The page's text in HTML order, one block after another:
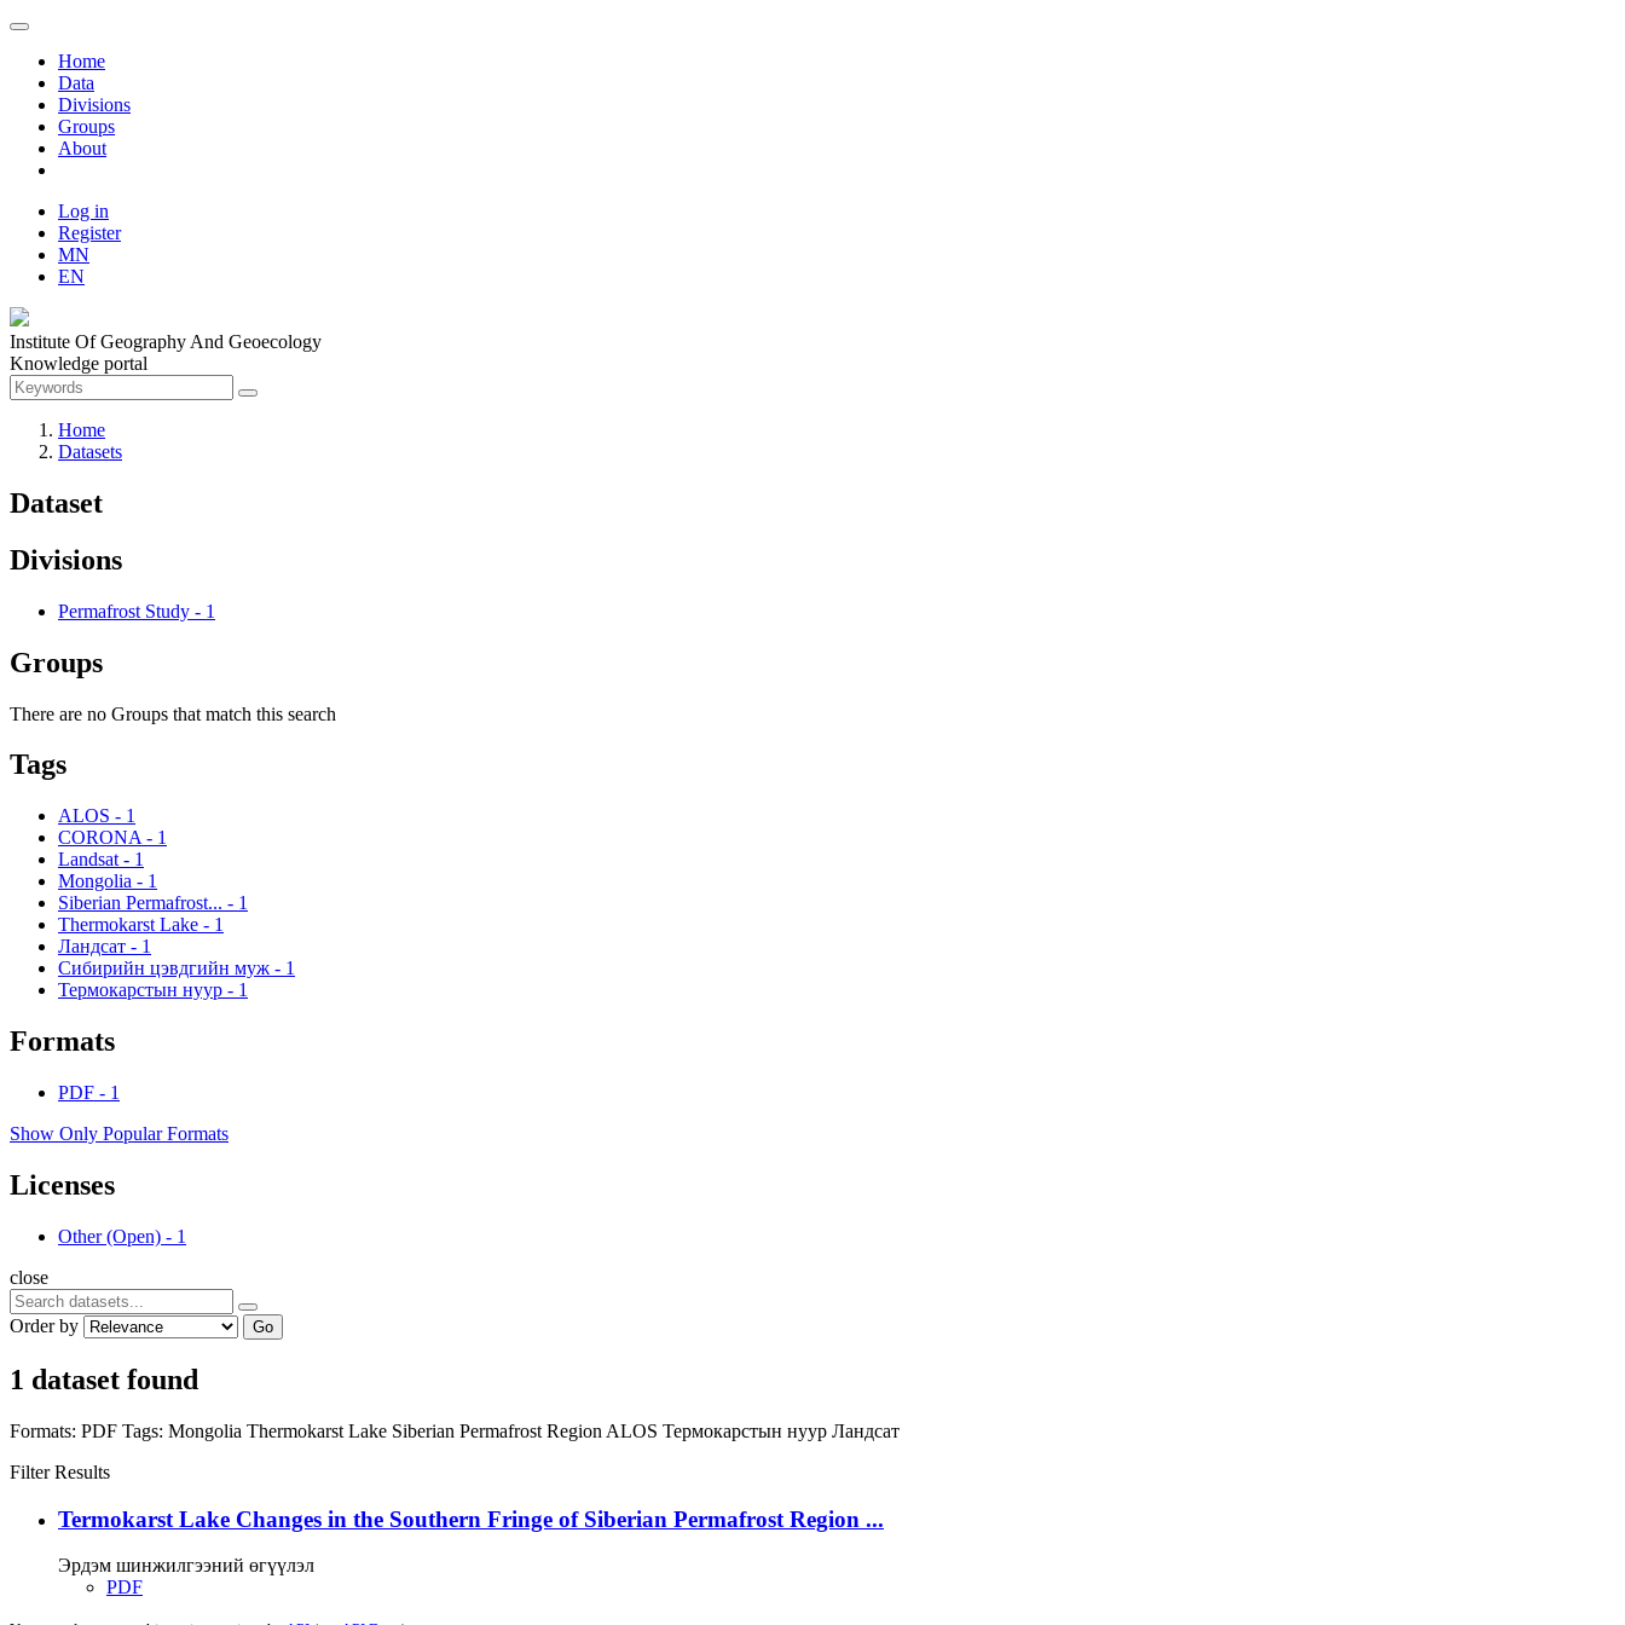
Home
Data
Divisions
Groups
About
Log in
Register
MN
EN
Institute Of Geography And Geoecology
Knowledge portal
Home
Datasets
Dataset
Divisions
Permafrost Study - 1
Groups
There are no Groups that match this search
Tags
ALOS - 1
CORONA - 1
Landsat - 1
Mongolia - 1
Siberian Permafrost... - 1
Thermokarst Lake - 1
Ландсат - 1
Сибирийн цэвдгийн муж - 1
Термокарстын нуур - 1
Formats
PDF - 1
Show Only Popular Formats
Licenses
Other (Open) - 1
close
Order by Go
1 dataset found
Formats: PDF Tags: Mongolia Thermokarst Lake Siberian Permafrost Region ALOS Термокарстын нуур Ландсат
Filter Results
Termokarst Lake Changes in the Southern Fringe of Siberian Permafrost Region ...
Эрдэм шинжилгээний өгүүлэл
PDF